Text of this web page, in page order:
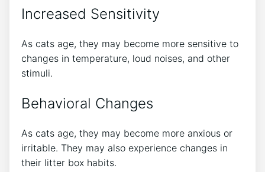
Increased Sensitivity
As cats age, they may become more sensitive to
changes in temperature, loud noises, and other
stimuli.
Behavioral Changes
As cats age, they may become more anxious or
irritable. They may also experience changes in
their litter box habits.